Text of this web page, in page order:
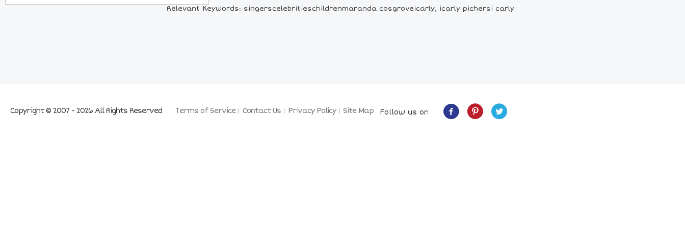
Relevant Keywords: singerscelebritieschildrenmaranda cosgroveicarly, icarly pichersi carly
Terms of Service Contact Us Privacy Policy Site Map
Copyright © 2007 - 2026 All Rights Reserved Follow us on